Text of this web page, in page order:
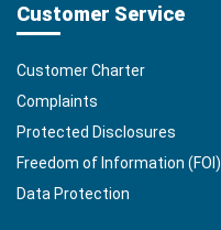
Customer Service
Customer Charter
Complaints
Protected Disclosures
Freedom of Information (FOI)
Data Protection